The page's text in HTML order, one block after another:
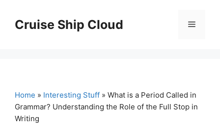
contentCruise Ship Cloud Menu
Home » Interesting Stuff » What is a Period Called in
Grammar? Understanding the Role of the Full Stop in
Writing